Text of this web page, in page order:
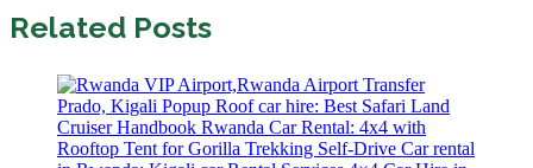
Related Posts